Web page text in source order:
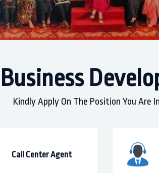
Business
Kindly Apply On The Position You Are
Call Center Agent